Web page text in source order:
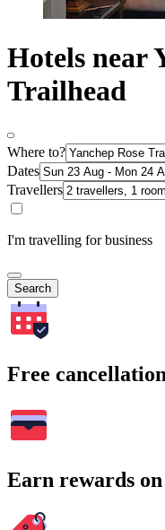
Hotels near
Trailhead
Where to?
Dates
Travellers
I'm travelling for business
Search
Free
Earn rewards